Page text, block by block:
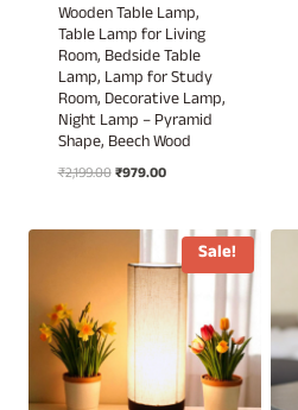
Wooden Table Lamp,
Table Lamp for Living
Room, Bedside Table
Lamp, Lamp for Study
Room, Decorative Lamp,
Night Lamp – Pyramid
Shape, Beech Wood
₹2,199.00Original
₹979.00Current
₹979.00.Sale!